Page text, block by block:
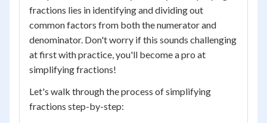
fractions lies in identifying and dividing out
common factors from both the numerator and
denominator. Don't worry if this sounds challenging
at first with practice, you'll become a pro at
simplifying fractions!
Let's walk through the process of simplifying
fractions step-by-step: